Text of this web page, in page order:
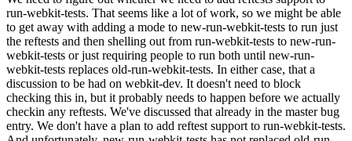
run-webkit-tests. That seems like a lot of work, so we might be able
to get away with adding a mode to new-run-webkit-tests to run just
the reftests and then shelling out from run-webkit-tests to new-run-
webkit-tests or just requiring people to run both until new-run-
webkit-tests replaces old-run-webkit-tests. In either case, that a
discussion to be had on webkit-dev. It doesn't need to block
checking this in, but it probably needs to happen before we actually
checkin any reftests. We've discussed that already in the master bug
entry. We don't have a plan to add reftest support to run-webkit-tests.